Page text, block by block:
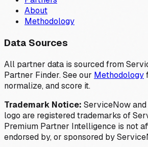
About
Methodology
Data Sources
All partner data is sourced from
Partner Finder. See our Methodology
normalize, and score it.
Trademark Notice: ServiceNow
logo are registered trademarks of
Premium Partner Intelligence is not
endorsed by, or sponsored by